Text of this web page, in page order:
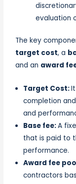
evaluation
The key
target cost, a
and an award
Target Cost:
completion
and
Base fee:A
that is paid to
performance.
Award fee
contractors